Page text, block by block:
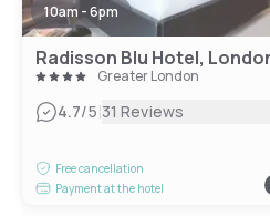
10am - 6pm
Greater London
4.7/5|31 Reviews
Free cancellation
Payment at the hotel